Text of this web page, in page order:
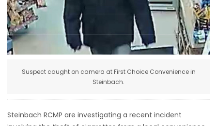
BLOGS
Featured
FLYERS
Suspect caught on camera at First Choice Convenience in
Steinbach.
Steinbach RCMP are investigating a recent incident